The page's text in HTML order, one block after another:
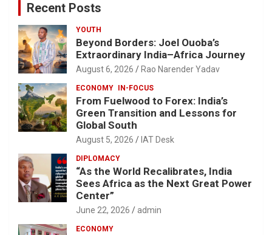
Recent Posts
YOUTH
Beyond Borders: Joel Ouoba’s
Extraordinary India–Africa Journey
August 6, 2026 Rao Narender Yadav
ECONOMY IN-FOCUS
From Fuelwood to Forex: India’s
Green Transition and Lessons for
Global South
August 5, 2026 IAT Desk
DIPLOMACY
“As the World Recalibrates, India
Sees Africa as the Next Great Power
Center”
June 22, 2026 admin
ECONOMY